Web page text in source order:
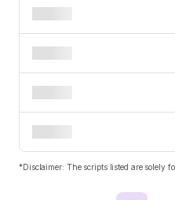
*Disclaimer: The scripts listed are solely